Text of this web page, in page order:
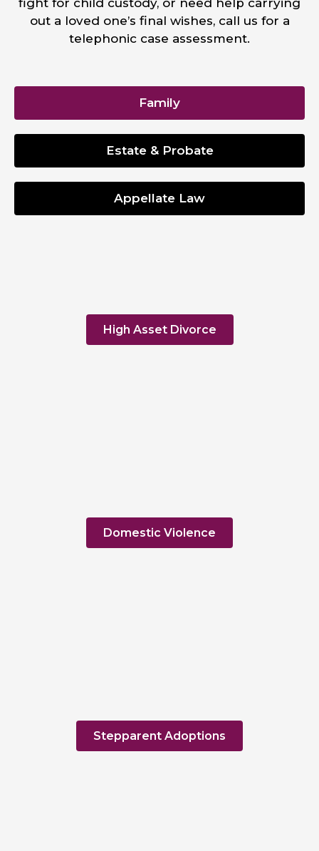
out a loved one’s final wishes, call us for a
telephonic case assessment.
Family
Estate & Probate
Appellate Law
High Asset Divorce
Domestic Violence
Stepparent Adoptions